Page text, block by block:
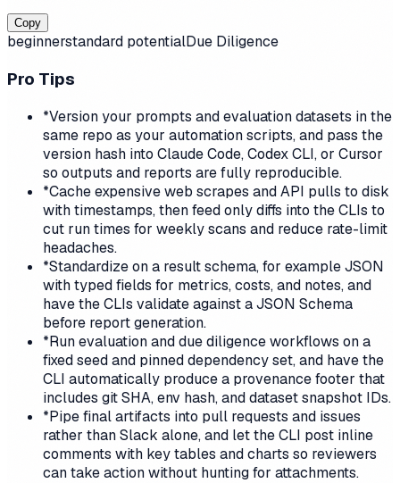
Copy
beginnerstandard potentialDue Diligence
Pro Tips
*Version your prompts and evaluation datasets in the
same repo as your automation scripts, and pass the
version hash into Claude Code, Codex CLI, or Cursor
so outputs and reports are fully reproducible.
*Cache expensive web scrapes and API pulls to disk
with timestamps, then feed only diffs into the CLIs to
cut run times for weekly scans and reduce rate-limit
headaches.
*Standardize on a result schema, for example JSON
with typed fields for metrics, costs, and notes, and
have the CLIs validate against a JSON Schema
before report generation.
*Run evaluation and due diligence workflows on a
fixed seed and pinned dependency set, and have the
CLI automatically produce a provenance footer that
includes git SHA, env hash, and dataset snapshot IDs.
*Pipe final artifacts into pull requests and issues
rather than Slack alone, and let the CLI post inline
comments with key tables and charts so reviewers
can take action without hunting for attachments.